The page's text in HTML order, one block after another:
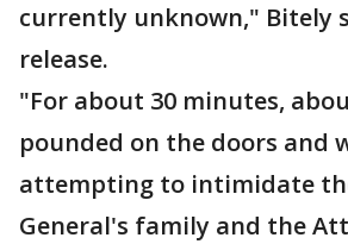
currently unknown," Bitely
release.
"For about 30 minutes,
pounded on the doors and
attempting to intimidate
General's family and the